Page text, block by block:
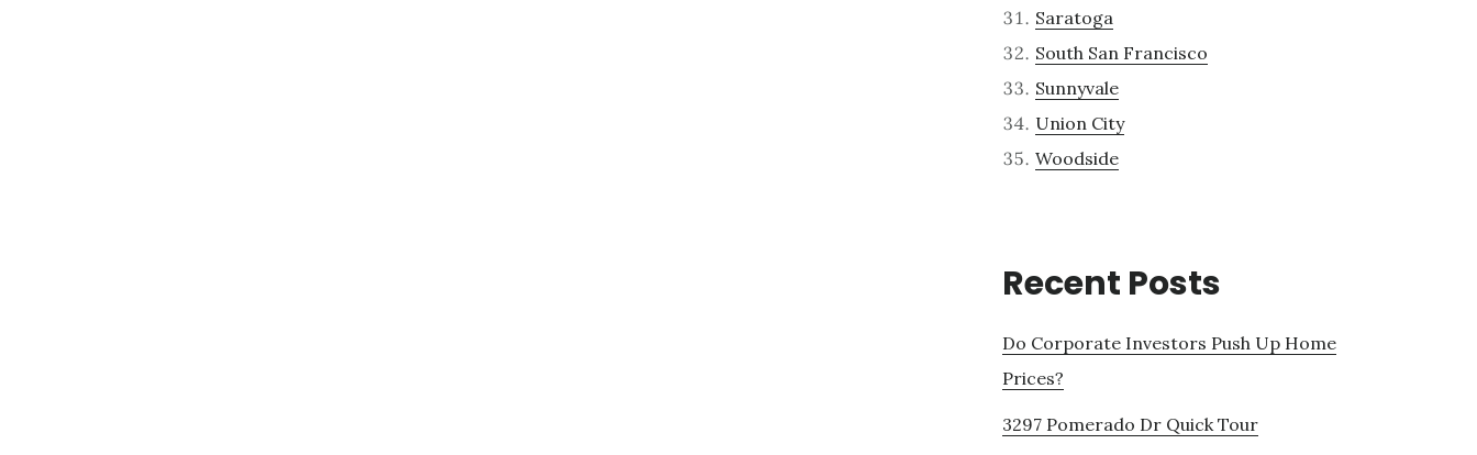
Saratoga
South San Francisco
Sunnyvale
Union City
Woodside
Recent Posts
Do Corporate Investors Push Up Home
Prices?
3297 Pomerado Dr Quick Tour